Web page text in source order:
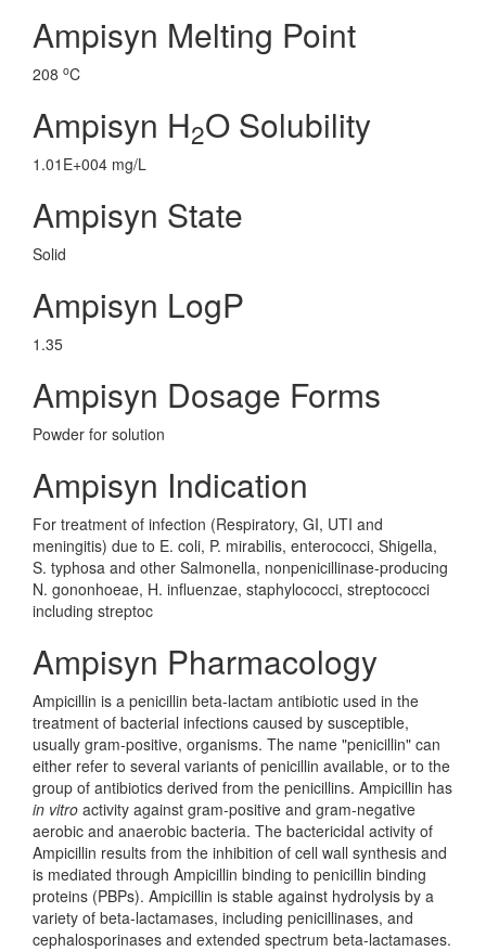
Ampisyn Melting Point
208 oC
Ampisyn H2O Solubility
1.01E+004 mg/L
Ampisyn State
Solid
Ampisyn LogP
1.35
Ampisyn Dosage Forms
Powder for solution
Ampisyn Indication
For treatment of infection (Respiratory, GI, UTI and
meningitis) due to E. coli, P. mirabilis, enterococci, Shigella,
S. typhosa and other Salmonella, nonpenicillinase-producing
N. gononhoeae, H. influenzae, staphylococci, streptococci
including streptoc
Ampisyn Pharmacology
Ampicillin is a penicillin beta-lactam antibiotic used in the
treatment of bacterial infections caused by susceptible,
usually gram-positive, organisms. The name "penicillin" can
either refer to several variants of penicillin available, or to the
group of antibiotics derived from the penicillins. Ampicillin has
in vitro activity against gram-positive and gram-negative
aerobic and anaerobic bacteria. The bactericidal activity of
Ampicillin results from the inhibition of cell wall synthesis and
is mediated through Ampicillin binding to penicillin binding
proteins (PBPs). Ampicillin is stable against hydrolysis by a
variety of beta-lactamases, including penicillinases, and
cephalosporinases and extended spectrum beta-lactamases.